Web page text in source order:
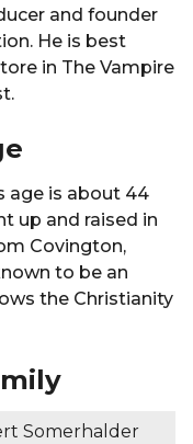
and founder
He is best
in The Vampire
age is about 44
up and raised in
Covington,
to be an
the Christianity
Somerhalder